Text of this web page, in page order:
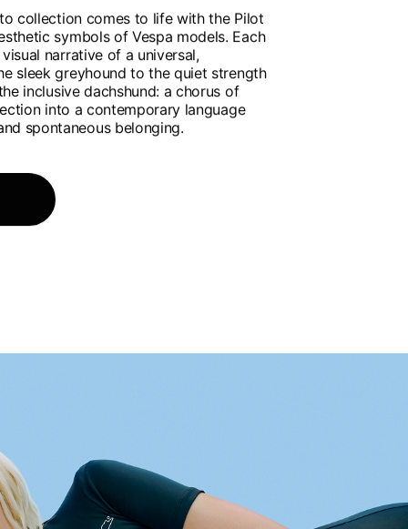
collection comes to life with the Pilot
symbols of Vespa models. Each
narrative of a universal,
sleek greyhound to the quiet strength
inclusive dachshund: a chorus of
into a contemporary language
spontaneous belonging.